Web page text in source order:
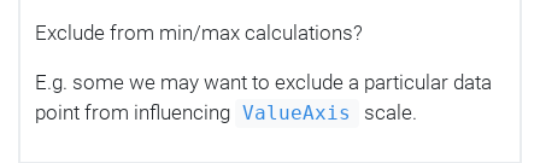
Exclude from min/max calculations?
E.g. some we may want to exclude a particular data
point from influencing ValueAxis scale.